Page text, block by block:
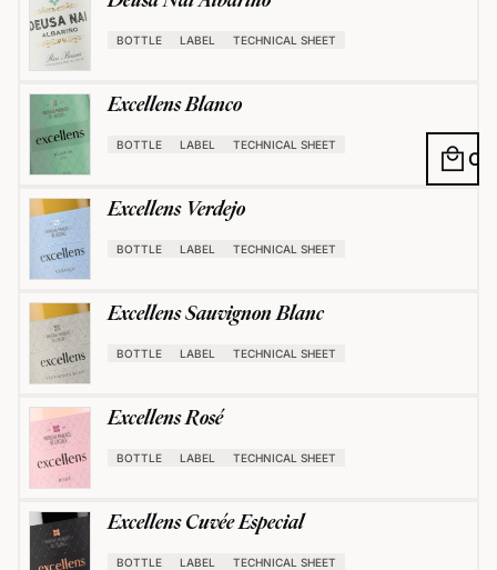
local_mall
BOTTLE LABEL TECHNICAL SHEET
Excellens Blanco
BOTTLE LABEL TECHNICAL SHEET
Excellens Verdejo
BOTTLE LABEL TECHNICAL SHEET
Excellens Sauvignon Blanc
BOTTLE LABEL TECHNICAL SHEET
Excellens Rosé
BOTTLE LABEL TECHNICAL SHEET
Excellens Cuvée Especial
BOTTLE LABEL TECHNICAL SHEET